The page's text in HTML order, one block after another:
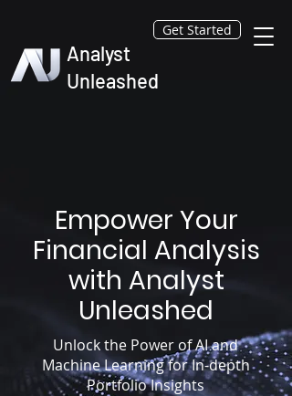
Analyst
Unleashed
Get Started
Empower Your
Financial Analysis
with Analyst
Unleashed
Unlock the Power of AI and
Machine Learning for In-depth
Portfolio Insights